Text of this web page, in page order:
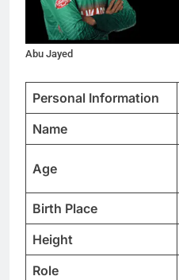
Abu Jayed
Personal Information
Name
Age
Birth Place
Height
Role